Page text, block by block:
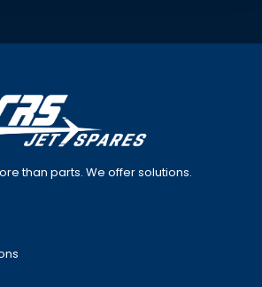
than parts. We offer solutions.